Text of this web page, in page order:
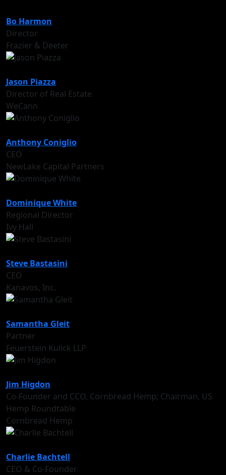
Bo Harmon
Director
Frazier & Deeter
Jason Piazza
Director of Real Estate
WeCann
Anthony Coniglio
CEO
NewLake Capital Partners
Dominique White
Regional Director
Ivy Hall
Steve Bastasini
CEO
Kanavos, Inc.
Samantha Gleit
Partner
Feuerstein Kulick LLP
Jim Higdon
Co-Founder and CCO, Cornbread Hemp; Chairman, US
Hemp Roundtable
Cornbread Hemp
Charlie Bachtell
CEO & Co-Founder